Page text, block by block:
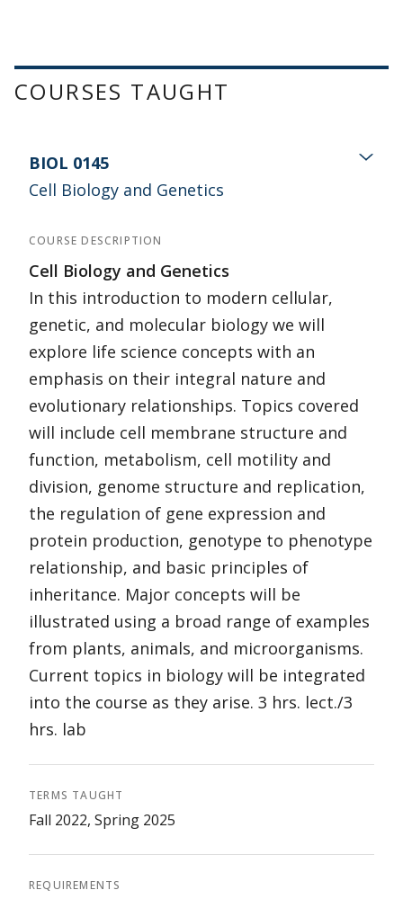
COURSES TAUGHT
BIOL 0145
Cell Biology and Genetics
COURSE DESCRIPTION
Cell Biology and Genetics
In this introduction to modern cellular,
genetic, and molecular biology we will
explore life science concepts with an
emphasis on their integral nature and
evolutionary relationships. Topics covered
will include cell membrane structure and
function, metabolism, cell motility and
division, genome structure and replication,
the regulation of gene expression and
protein production, genotype to phenotype
relationship, and basic principles of
inheritance. Major concepts will be
illustrated using a broad range of examples
from plants, animals, and microorganisms.
Current topics in biology will be integrated
into the course as they arise. 3 hrs. lect./3
hrs. lab
TERMS TAUGHT
Fall 2022, Spring 2025
REQUIREMENTS